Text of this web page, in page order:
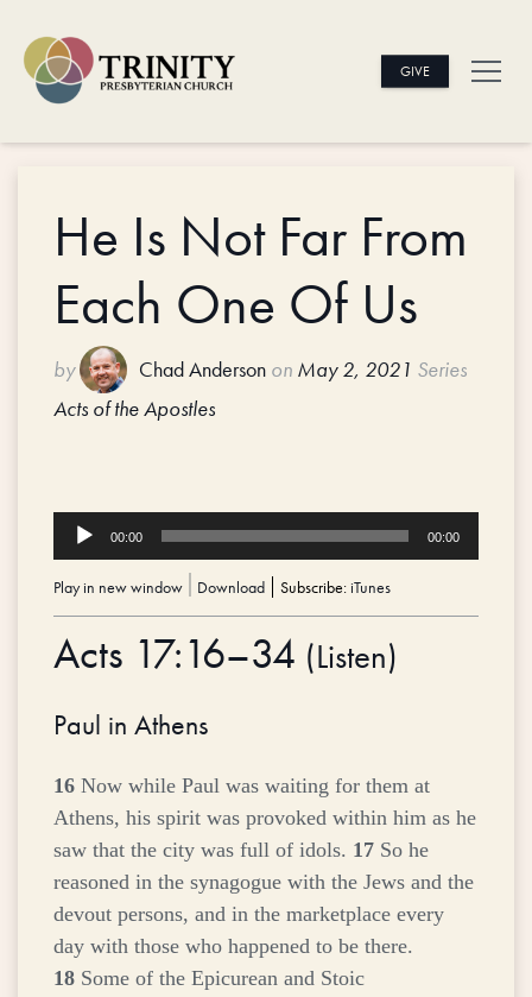
GIVE
He Is Not Far From
Each One Of Us
by Chad Anderson on May 2, 2021 Series
Acts of the Apostles
Audio
Player
00:00 00:00
Play in new window Download Subscribe:iTunes
Acts 17:16–34 (Listen)
Paul in Athens
16 Now while Paul was waiting for them at
Athens, his spirit was provoked within him as he
saw that the city was full of idols. 17 So he
reasoned in the synagogue with the Jews and the
devout persons, and in the marketplace every
day with those who happened to be there.
18 Some of the Epicurean and Stoic